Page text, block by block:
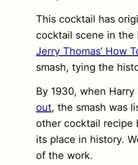
This cocktail has
cocktail scene in the
Jerry Thomas’ How
smash, tying the
By 1930, when Harry
out, the smash was
other cocktail recipe
its place in history.
of the work.